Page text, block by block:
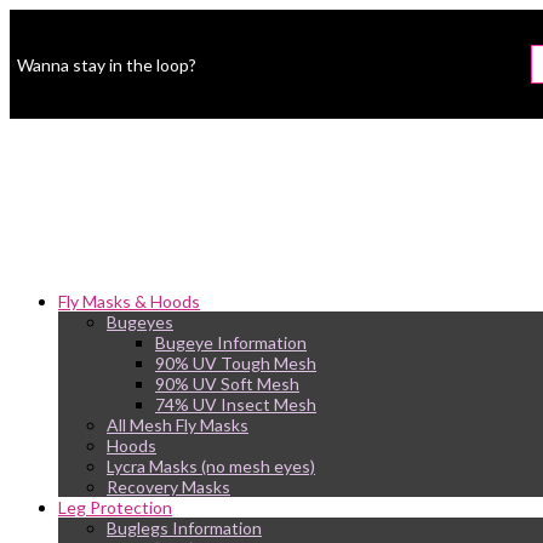
Wanna stay in the loop?
Fly Masks & Hoods
Bugeyes
Bugeye Information
90% UV Tough Mesh
90% UV Soft Mesh
74% UV Insect Mesh
All Mesh Fly Masks
Hoods
Lycra Masks (no mesh eyes)
Recovery Masks
Leg Protection
Buglegs Information